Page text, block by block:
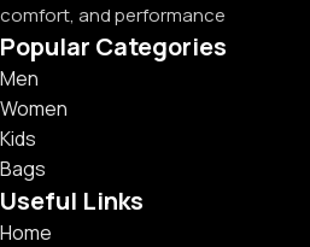
comfort, and performance
Popular Categories
Men
Women
Kids
Bags
Useful Links
Home